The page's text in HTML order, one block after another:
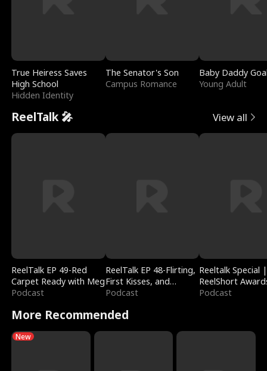
True Heiress Saves
High School
Hidden Identity
The Senator's Son
Campus Romance
Baby Daddy
Young Adult
ReelTalk 🎤 View all
ReelTalk EP 49-Red
Carpet Ready with Meg
Podcast
ReelTalk EP 48-Flirting,
First Kisses, and
Fighting
Podcast
Reeltalk Special |
ReelShort
Podcast
More Recommended
New